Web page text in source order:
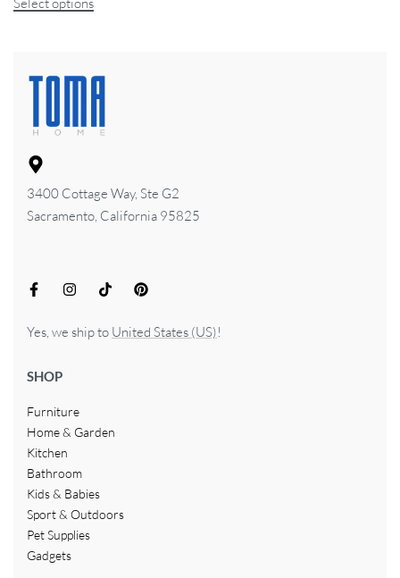
3400 Cottage Way, Ste G2
Sacramento, California 95825
Yes, we ship to United States (US)!
SHOP
Furniture
Home & Garden
Kitchen
Bathroom
Kids & Babies
Sport & Outdoors
Pet Supplies
Gadgets